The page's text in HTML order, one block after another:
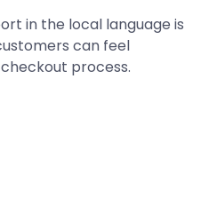
in the local language is
can feel
process.